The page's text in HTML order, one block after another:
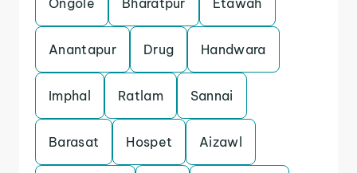
Ongole Bharatpur Etawah
Anantapur Drug Handwara
Imphal Ratlam Sannai
Barasat Hospet Aizawl